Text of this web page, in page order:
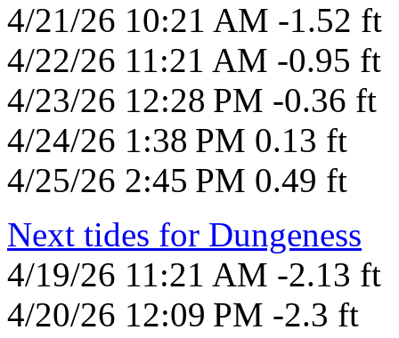
4/21/26 10:21 AM -1.52 ft
4/22/26 11:21 AM -0.95 ft
4/23/26 12:28 PM -0.36 ft
4/24/26 1:38 PM 0.13 ft
4/25/26 2:45 PM 0.49 ft
Next tides for Dungeness
4/19/26 11:21 AM -2.13 ft
4/20/26 12:09 PM -2.3 ft